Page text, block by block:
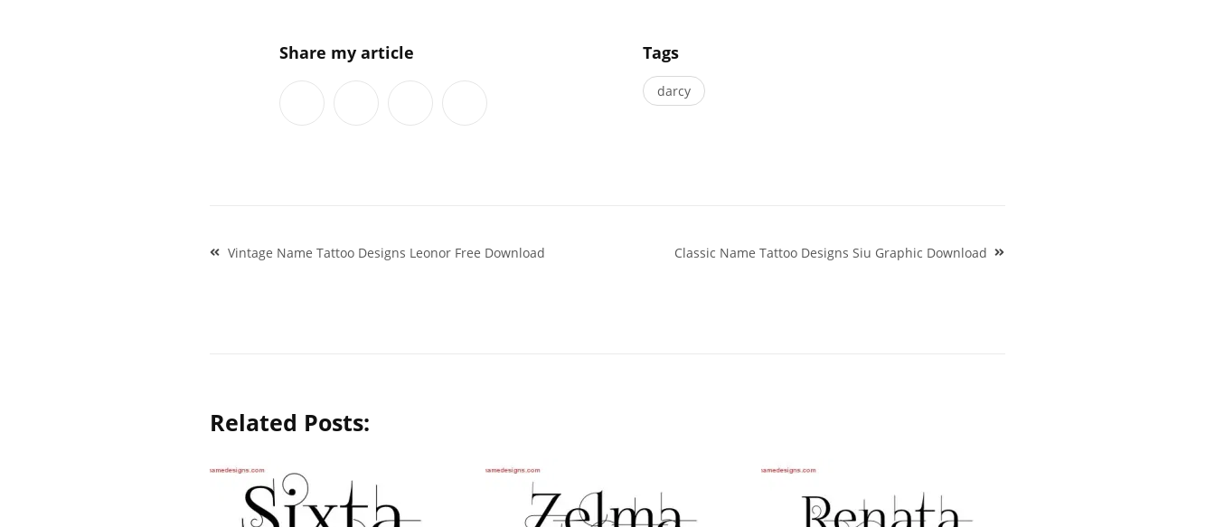
Share my article Tags
darcy
Post
navigation
Vintage Name Tattoo Designs Leonor Free Download Classic Name Tattoo Designs Siu Graphic Download
Related Posts: